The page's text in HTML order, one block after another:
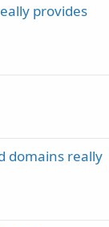
provides
domains really